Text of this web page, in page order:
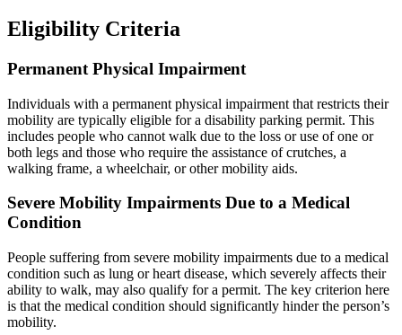
Eligibility Criteria
Permanent Physical Impairment
Individuals with a permanent physical impairment that restricts their
mobility are typically eligible for a disability parking permit. This
includes people who cannot walk due to the loss or use of one or
both legs and those who require the assistance of crutches, a
walking frame, a wheelchair, or other mobility aids.
Severe Mobility Impairments Due to a Medical
Condition
People suffering from severe mobility impairments due to a medical
condition such as lung or heart disease, which severely affects their
ability to walk, may also qualify for a permit. The key criterion here
is that the medical condition should significantly hinder the person’s
mobility.